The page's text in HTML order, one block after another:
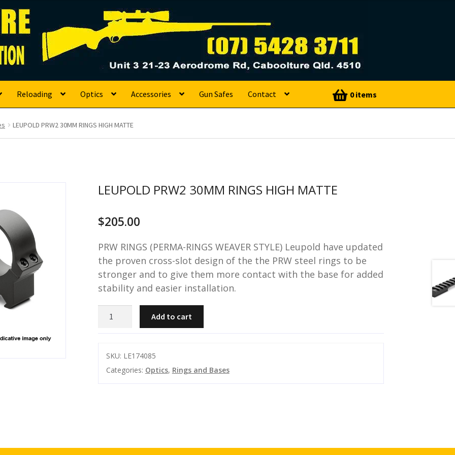
Reloading Optics Accessories Gun Safes Contact 0 items
LEUPOLD PRW2 30MM RINGS HIGH MATTE
LEUPOLD PRW2 30MM RINGS HIGH MATTE
$205.00
PRW RINGS (PERMA-RINGS WEAVER STYLE) Leupold have updated
the proven cross-slot design of the the PRW steel rings to be
stronger and to give them more contact with the base for added
stability and easier installation.
HIGH
MATTE
Add to cart
SKU: LE174085
Categories: Optics, Rings and Bases